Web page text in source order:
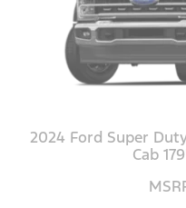
2024 Ford Super
Cab